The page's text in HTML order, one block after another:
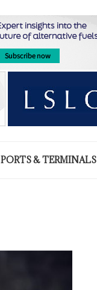
PORTS & TERMINALS